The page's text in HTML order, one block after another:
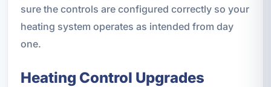
sure the controls are configured correctly so your
heating system operates as intended from day
one.
Heating Control Upgrades